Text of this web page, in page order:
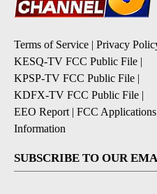
Terms of Service | Privacy
KESQ-TV FCC Public File |
KPSP-TV FCC Public File |
KDFX-TV FCC Public File |
EEO Report | FCC Applications
Information
SUBSCRIBE TO OUR